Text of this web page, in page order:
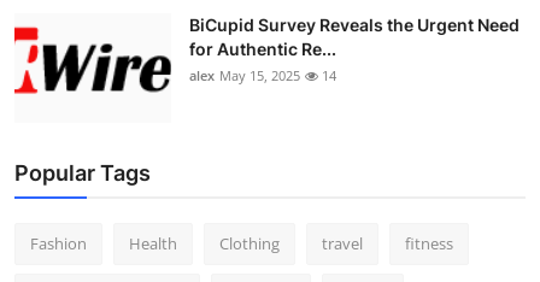
Support Number
BiCupid Survey Reveals the Urgent Need
for Authentic Re...
alex May 15, 2025 14
Popular Tags
Fashion Health Clothing travel fitness